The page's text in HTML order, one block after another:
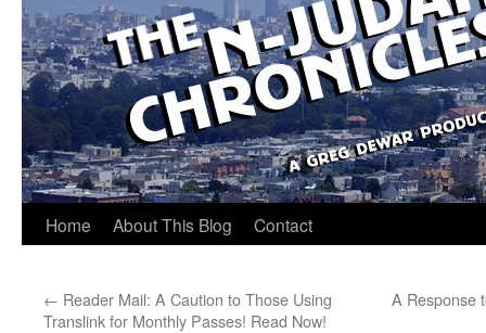
Home About This Blog Contact
← Reader Mail: A Caution to Those Using
Translink for Monthly Passes! Read Now!
A Response